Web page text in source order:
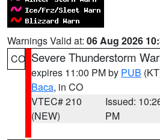
Warnings Valid at: 06 Aug 2026
CO Severe Thunderstorm
expires 11:00 PM by PUB
Baca, in CO
VTEC# 210
(NEW)
Issued:
PM